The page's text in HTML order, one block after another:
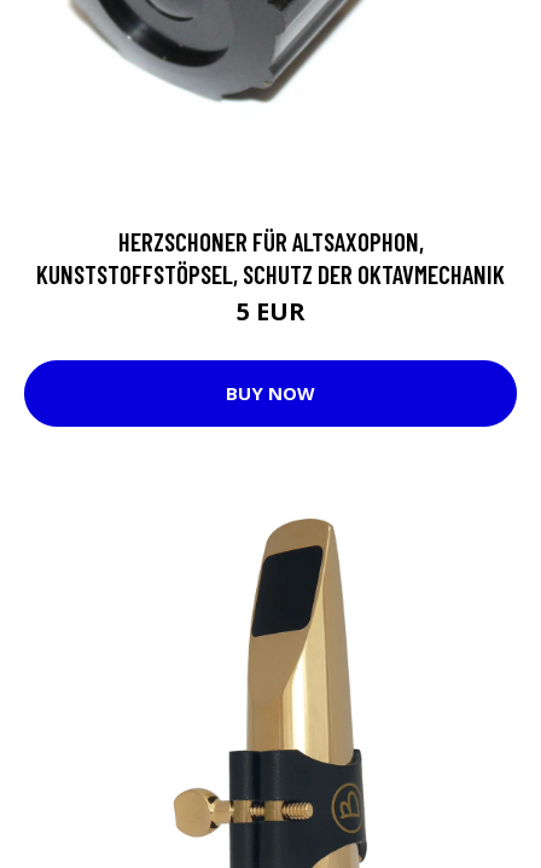
HERZSCHONER FÜR ALTSAXOPHON,
KUNSTSTOFFSTÖPSEL, SCHUTZ DER OKTAVMECHANIK
5 EUR
BUY NOW